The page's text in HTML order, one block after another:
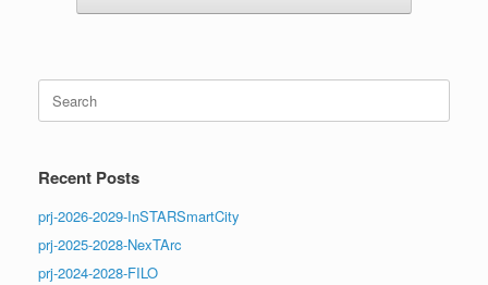
for:
Recent Posts
prj-2026-2029-InSTARSmartCity
prj-2025-2028-NexTArc
prj-2024-2028-FILO